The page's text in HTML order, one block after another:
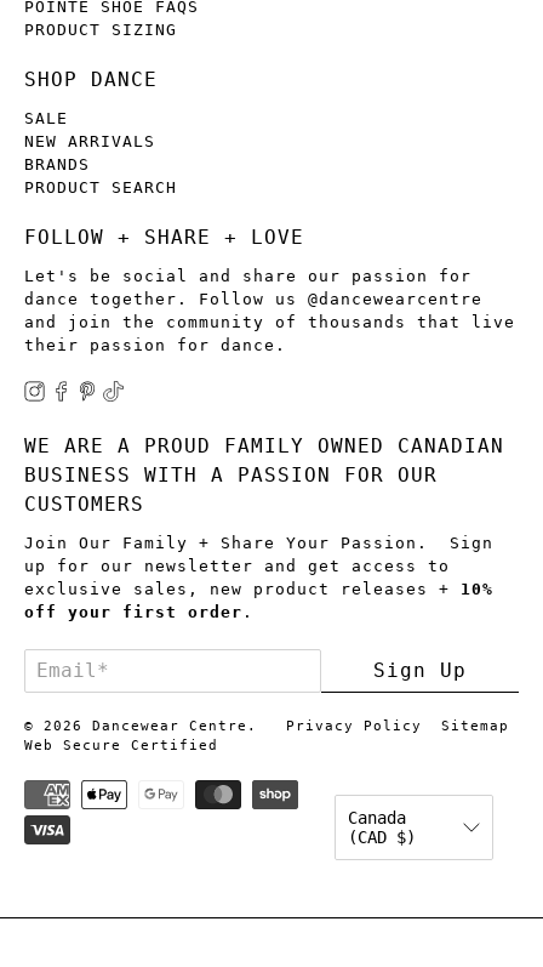
POINTE SHOE FAQS
PRODUCT SIZING
SHOP DANCE
SALE
NEW ARRIVALS
BRANDS
PRODUCT SEARCH
FOLLOW + SHARE + LOVE
Let's be social and share our passion for
dance together. Follow us @dancewearcentre
and join the community of thousands that live
their passion for dance.
WE ARE A PROUD FAMILY OWNED CANADIAN
BUSINESS WITH A PASSION FOR OUR
CUSTOMERS
Join Our Family + Share Your Passion. Sign
up for our newsletter and get access to
exclusive sales, new product releases + 10%
off your first order .
Email* Sign Up
© 2026 Dancewear Centre . Privacy Policy
Sitemap
Web Secure Certified
Canada
(CAD $)